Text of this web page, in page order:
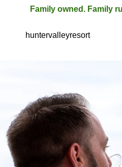
Family owned. Family
huntervalleyresort